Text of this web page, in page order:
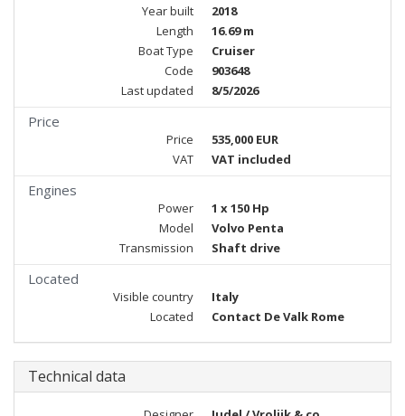
Year built
2018
Length
16.69 m
Boat Type
Cruiser
Code
903648
Last updated
8/5/2026
Price
Price
535,000 EUR
VAT
VAT included
Engines
Power
1 x 150 Hp
Model
Volvo Penta
Transmission
Shaft drive
Located
Visible country
Italy
Located
Contact De Valk Rome
Technical data